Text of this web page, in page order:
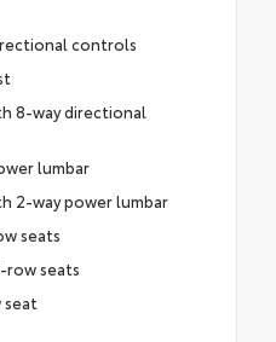
controls
8-way directional
lumbar
2-way power lumbar
seats
row seats
seat